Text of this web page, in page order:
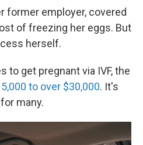
former employer, covered
of freezing her eggs. But
herself.
to get pregnant via IVF, the
to over $30,000. It's
many.